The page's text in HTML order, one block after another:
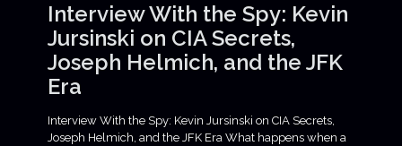
Interview With the Spy: Kevin
Jursinski on CIA Secrets,
Joseph Helmich, and the JFK
Era
Interview With the Spy: Kevin Jursinski on CIA Secrets,
Joseph Helmich, and the JFK Era What happens when a